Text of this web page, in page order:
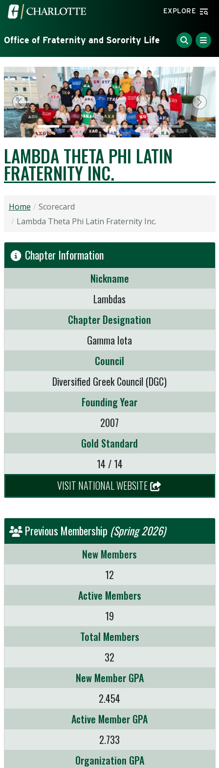
Skip to main content
Visit the University of North Carolina at Charlotte
EXPLORE
Office of Fraternity and Sorority Life
Previous Next
LAMBDA THETA PHI LATIN
FRATERNITY INC.
Home
Scorecard
Lambda Theta Phi Latin Fraternity Inc.
Chapter Information
Nickname
Lambdas
Chapter Designation
Gamma Iota
Council
Diversified Greek Council (DGC)
Founding Year
2007
Gold Standard
14 / 14
VISIT NATIONAL WEBSITE
Previous Membership (Spring 2026)
New Members
12
Active Members
19
Total Members
32
New Member GPA
2.454
Active Member GPA
2.733
Organization GPA